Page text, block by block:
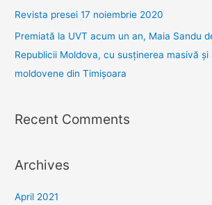
Revista presei 17 noiembrie 2020
Premiată la UVT acum un an, Maia Sandu
Republicii Moldova, cu susținerea masivă și
moldovene din Timișoara
Recent Comments
Archives
April 2021